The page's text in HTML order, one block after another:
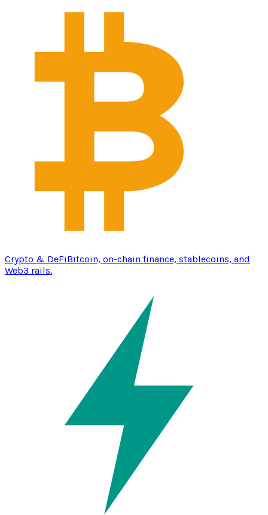
Crypto & DeFiBitcoin, on-chain finance, stablecoins, and
Web3 rails.